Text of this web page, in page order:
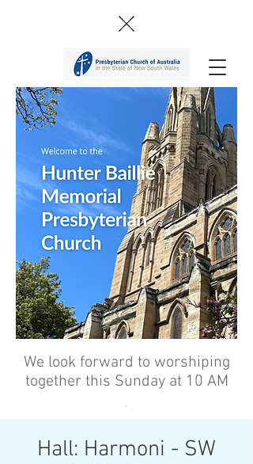
We look forward to worshiping
together this Sunday at 10 AM
’
Hall: Harmoni - SW